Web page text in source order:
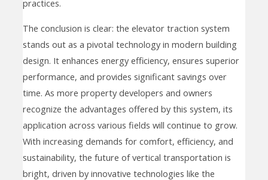
practices.
The conclusion is clear: the elevator traction system
stands out as a pivotal technology in modern building
design. It enhances energy efficiency, ensures superior
performance, and provides significant savings over
time. As more property developers and owners
recognize the advantages offered by this system, its
application across various fields will continue to grow.
With increasing demands for comfort, efficiency, and
sustainability, the future of vertical transportation is
bright, driven by innovative technologies like the